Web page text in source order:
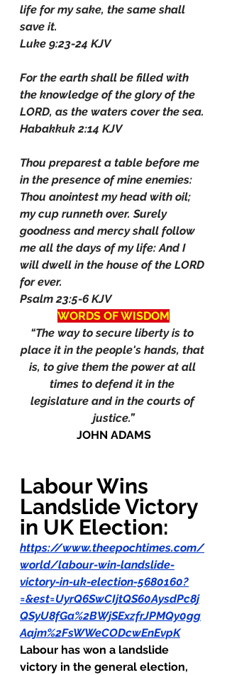
life for my sake, the same shall
save it.
Luke 9:23-24 KJV
For the earth shall be filled with
the knowledge of the glory of the
LORD, as the waters cover the sea.
Habakkuk 2:14 KJV
Thou preparest a table before me
in the presence of mine enemies:
Thou anointest my head with oil;
my cup runneth over. Surely
goodness and mercy shall follow
me all the days of my life: And I
will dwell in the house of the LORD
for ever.
Psalm 23:5-6 KJV
WORDS OF WISDOM
“The way to secure liberty is to
place it in the people's hands, that
is, to give them the power at all
times to defend it in the
legislature and in the courts of
justice.”
JOHN ADAMS
Labour Wins
Landslide Victory
in UK Election:
https://www.theepochtimes.com/
world/labour-win-landslide-
victory-in-uk-election-5680160?
=&est=UyrQ6SwCIjtQS60AysdPc8j
QSyU8fGa%2BWjSExzfrJPMQy0gg
Aajm%2FsWWeCODcwEnEvpK
Labour has won a landslide
victory in the general election,